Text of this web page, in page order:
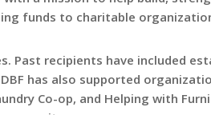
funds to charitable
Past recipients have included
has also supported
Co-op, and Helping with